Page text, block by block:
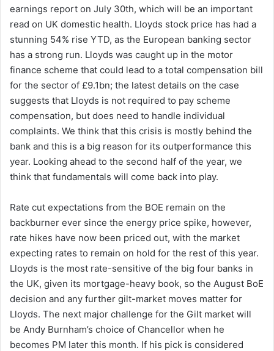
earnings report on July 30th, which will be an important
read on UK domestic health. Lloyds stock price has had a
stunning 54% rise YTD, as the European banking sector
has a strong run. Lloyds was caught up in the motor
finance scheme that could lead to a total compensation bill
for the sector of £9.1bn; the latest details on the case
suggests that Lloyds is not required to pay scheme
compensation, but does need to handle individual
complaints. We think that this crisis is mostly behind the
bank and this is a big reason for its outperformance this
year. Looking ahead to the second half of the year, we
think that fundamentals will come back into play.
Rate cut expectations from the BOE remain on the
backburner ever since the energy price spike, however,
rate hikes have now been priced out, with the market
expecting rates to remain on hold for the rest of this year.
Lloyds is the most rate-sensitive of the big four banks in
the UK, given its mortgage-heavy book, so the August BoE
decision and any further gilt-market moves matter for
Lloyds. The next major challenge for the Gilt market will
be Andy Burnham’s choice of Chancellor when he
becomes PM later this month. If his pick is considered